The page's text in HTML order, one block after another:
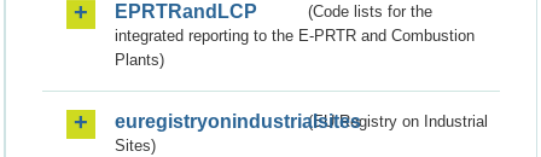
EPRTRandLCP
(Code lists for the
integrated reporting to the E-PRTR and Combustion
Plants)
euregistryonindustrialsites(EU Registry on Industrial
Sites)